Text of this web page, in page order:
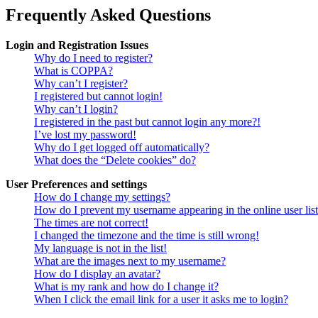
Frequently Asked Questions
Login and Registration Issues
Why do I need to register?
What is COPPA?
Why can’t I register?
I registered but cannot login!
Why can’t I login?
I registered in the past but cannot login any more?!
I’ve lost my password!
Why do I get logged off automatically?
What does the “Delete cookies” do?
User Preferences and settings
How do I change my settings?
How do I prevent my username appearing in the online user
The times are not correct!
I changed the timezone and the time is still wrong!
My language is not in the list!
What are the images next to my username?
How do I display an avatar?
What is my rank and how do I change it?
When I click the email link for a user it asks me to login?